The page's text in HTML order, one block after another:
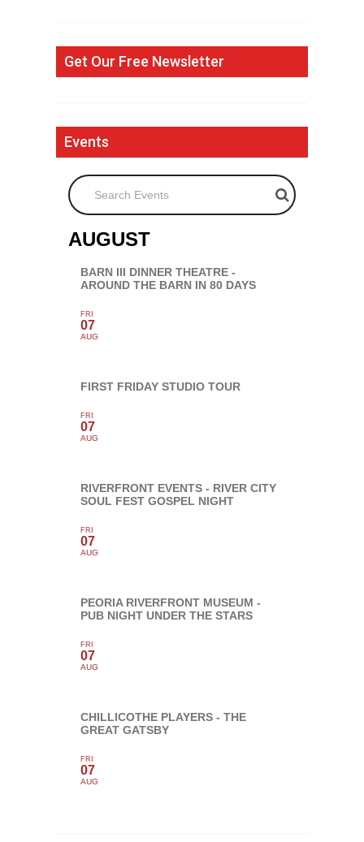
Get Our Free Newsletter
Events
Search Events
AUGUST
BARN III DINNER THEATRE -
AROUND THE BARN IN 80 DAYS
FRI
07
AUG
FIRST FRIDAY STUDIO TOUR
FRI
07
AUG
RIVERFRONT EVENTS - RIVER CITY
SOUL FEST GOSPEL NIGHT
FRI
07
AUG
PEORIA RIVERFRONT MUSEUM -
PUB NIGHT UNDER THE STARS
FRI
07
AUG
CHILLICOTHE PLAYERS - THE
GREAT GATSBY
FRI
07
AUG